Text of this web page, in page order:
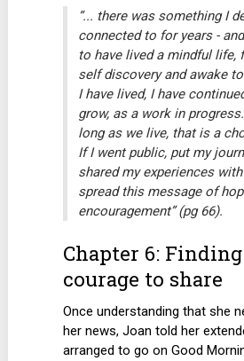
“... there was something I
connected to for years -
to have lived a mindful life,
self discovery and awake
I have lived, I have
grow, as a work in
long as we live, that is a
If I went public, put my
shared my experiences
spread this message of
encouragement” (pg 66).
Chapter 6:
courage to share
Once understanding that she
her news, Joan told her
arranged to go on Good